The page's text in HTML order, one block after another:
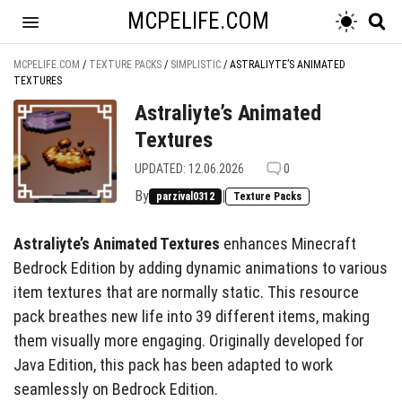
MCPELIFE.COM
MCPELIFE.COM / TEXTURE PACKS / SIMPLISTIC / ASTRALIYTE’S ANIMATED
TEXTURES
Astraliyte’s Animated
Textures
UPDATED: 12.06.2026 0
By parzival0312 | Texture Packs
Astraliyte’s Animated Textures enhances Minecraft
Bedrock Edition by adding dynamic animations to various
item textures that are normally static. This resource
pack breathes new life into 39 different items, making
them visually more engaging. Originally developed for
Java Edition, this pack has been adapted to work
seamlessly on Bedrock Edition.